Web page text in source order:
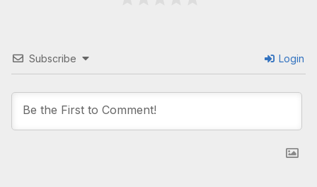
Subscribe Login